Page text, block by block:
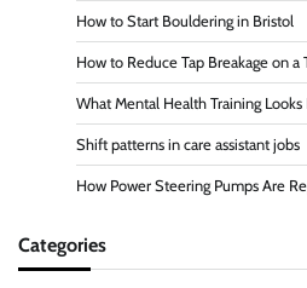
How to Start Bouldering in Bristol
How to Reduce Tap Breakage on a
What Mental Health Training
Shift patterns in care assistant jobs
How Power Steering Pumps Are
Categories